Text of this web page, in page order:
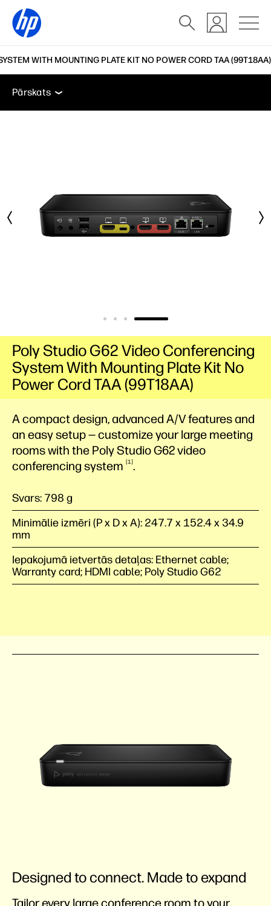
WITH MOUNTING PLATE KIT NO POWER CORD TAA (99T18AA)
Pārskats Funkcijas Tehniskās specifikācijas
Pārskats
A compact design, advanced A/V features and
an easy setup — customize your large meeting
rooms with the Poly Studio G62 video
conferencing system 1 .
Svars: 798 g
Minimālie izmēri (P x D x A): 247.7 x 152.4 x 34.9
mm
Iepakojumā ietvertās detaļas: Ethernet cable;
Warranty card; HDMI cable; Poly Studio G62
Poly Studio G62 Video Conferencing
System With Mounting Plate Kit No
Power Cord TAA (99T18AA)
Designed to connect. Made to expand
Tailor every large conference room to your